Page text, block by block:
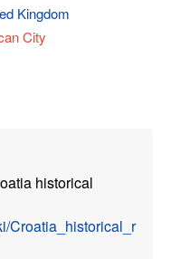
Kingdom
City
historical
Croatia_historical_r